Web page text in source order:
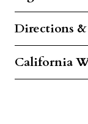
Directions &
California